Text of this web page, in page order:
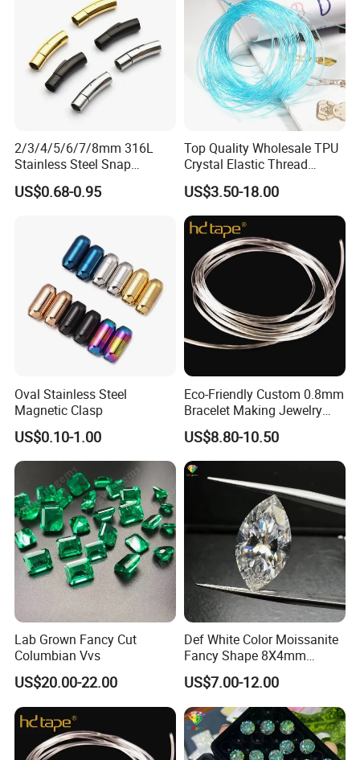
2/3/4/5/6/7/8mm 316L
Stainless Steel Snap
Bayonet Jewelry Clasp for
Leather Cord DIY Jewelry
US$0.68-0.95
Top Quality Wholesale TPU
Crystal Elastic Thread
Beading Cord for Jewelry
Making
US$3.50-18.00
Oval Stainless Steel
Magnetic Clasp
US$0.10-1.00
Eco-Friendly Custom 0.8mm
Bracelet Making Jewelry
Cord TPU Clear Elastic
Beading Thread
US$8.80-10.50
Lab Grown Fancy Cut
Columbian Vvs
US$20.00-22.00
Def White Color Moissanite
Fancy Shape 8X4mm
Marquise Cut Loose
Moissanite
US$7.00-12.00